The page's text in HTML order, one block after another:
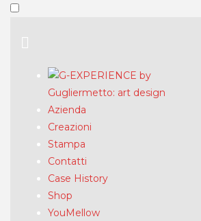
Azienda
Creazioni
Stampa
Contatti
Case History
Shop
YouMellow